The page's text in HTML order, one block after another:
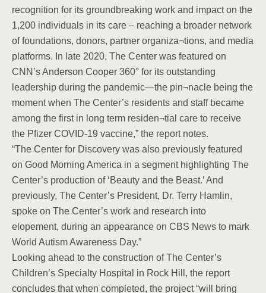
recognition for its groundbreaking work and impact on the
1,200 individuals in its care – reaching a broader network
of foundations, donors, partner organiza¬tions, and media
platforms. In late 2020, The Center was featured on
CNN’s Anderson Cooper 360° for its outstanding
leadership during the pandemic—the pin¬nacle being the
moment when The Center’s residents and staff became
among the first in long term residen¬tial care to receive
the Pfizer COVID-19 vaccine,” the report notes.
“The Center for Discovery was also previously featured
on Good Morning America in a segment highlighting The
Center’s production of ‘Beauty and the Beast.’ And
previously, The Center’s President, Dr. Terry Hamlin,
spoke on The Center’s work and research into
elopement, during an appearance on CBS News to mark
World Autism Awareness Day.”
Looking ahead to the construction of The Center’s
Children’s Specialty Hospital in Rock Hill, the report
concludes that when completed, the project “will bring